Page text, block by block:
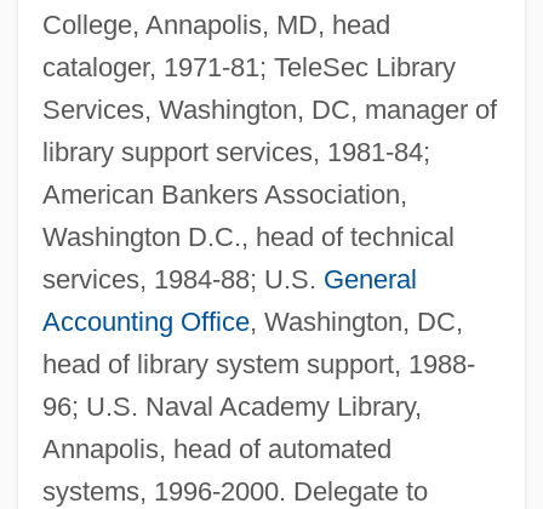
College, Annapolis, MD, head
cataloger, 1971-81; TeleSec Library
Services, Washington, DC, manager of
library support services, 1981-84;
American Bankers Association,
Washington D.C., head of technical
services, 1984-88; U.S. General
Accounting Office, Washington, DC,
head of library system support, 1988-
96; U.S. Naval Academy Library,
Annapolis, head of automated
systems, 1996-2000. Delegate to